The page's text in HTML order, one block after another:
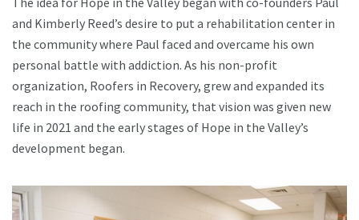
and Kimberly Reed’s desire to put a rehabilitation center in
the community where Paul faced and overcame his own
personal battle with addiction. As his non-profit
organization, Roofers in Recovery, grew and expanded its
reach in the roofing community, that vision was given new
life in 2021 and the early stages of Hope in the Valley’s
development began.